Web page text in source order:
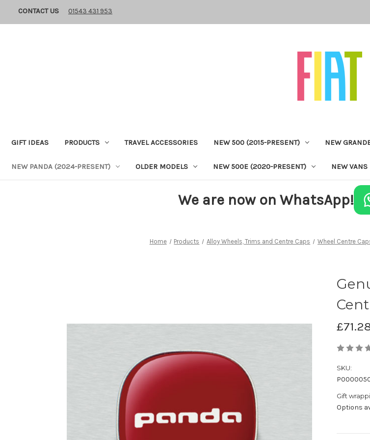
CONTACT US 01543 431 953
GIFT IDEAS PRODUCTS TRAVEL ACCESSORIES NEW 500 (2015-PRESENT) NEW
NEW PANDA (2024-PRESENT) OLDER MODELS NEW 500E (2020-PRESENT) NEW VANS
We are now on WhatsApp!
Home Products Alloy Wheels, Trims and Centre Caps Wheel Centre
SKU:
Gift
Options